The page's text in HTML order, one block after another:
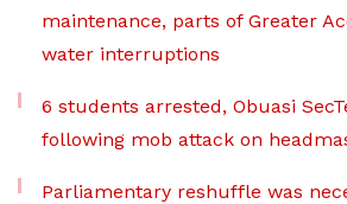
maintenance, parts of Greater
water interruptions
6 students arrested, Obuasi
following mob attack on
Parliamentary reshuffle was